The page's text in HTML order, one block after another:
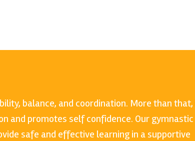
balance, and coordination. More than
and promotes self confidence. Our gymnastic
safe and effective learning in a supportive